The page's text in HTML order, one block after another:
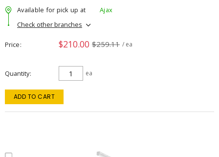
Available for pick up at
Ajax
Check other branches
Price $210.00 $259.11 / ea
Quantity ea
ADD TO CART